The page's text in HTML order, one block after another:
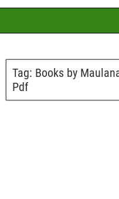
Tag: Books by
Pdf